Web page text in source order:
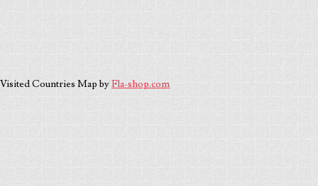
Visited Countries Map byFla-shop.com